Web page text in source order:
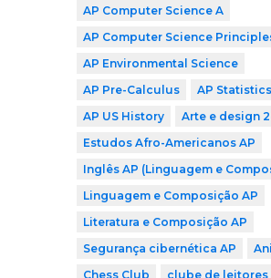
AP Computer Science A
AP Computer Science
AP Environmental Science
AP Pre-Calculus
AP Statistics
AP US History
Arte e design
Estudos Afro-Americanos AP
Inglês AP (Linguagem e
Linguagem e Composição AP
Literatura e Composição AP
Segurança cibernética AP
Chess Club
clube de leitores